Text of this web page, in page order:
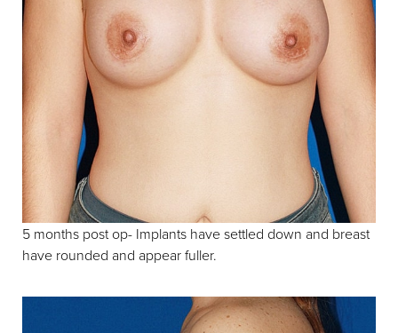
5 months post op- Implants have settled down and breast
have rounded and appear fuller.